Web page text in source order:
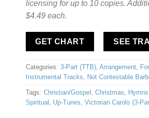
licensing for up to 10 copies.
$4.49 each.
GET CHART SEE
Categories: 3-Part (TTB), Arrangement,
Instrumental Tracks
Not Contestable
Tags: Christian/Gospel Christmas Hymns
Spiritual
Up-Tunes Victorian Carols (3-